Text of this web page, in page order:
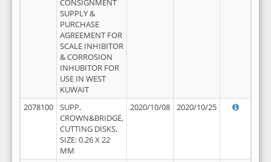
CONSIGNMENT
SUPPLY &
PURCHASE
AGREEMENT FOR
SCALE INHIBITOR
& CORROSION
INHUBITOR FOR
USE IN WEST
KUWAIT
2078100
SUPP,
CROWN&BRIDGE,
CUTTING DISKS,
SIZE: 0.26 X 22
MM
2020/10/08 2020/10/25